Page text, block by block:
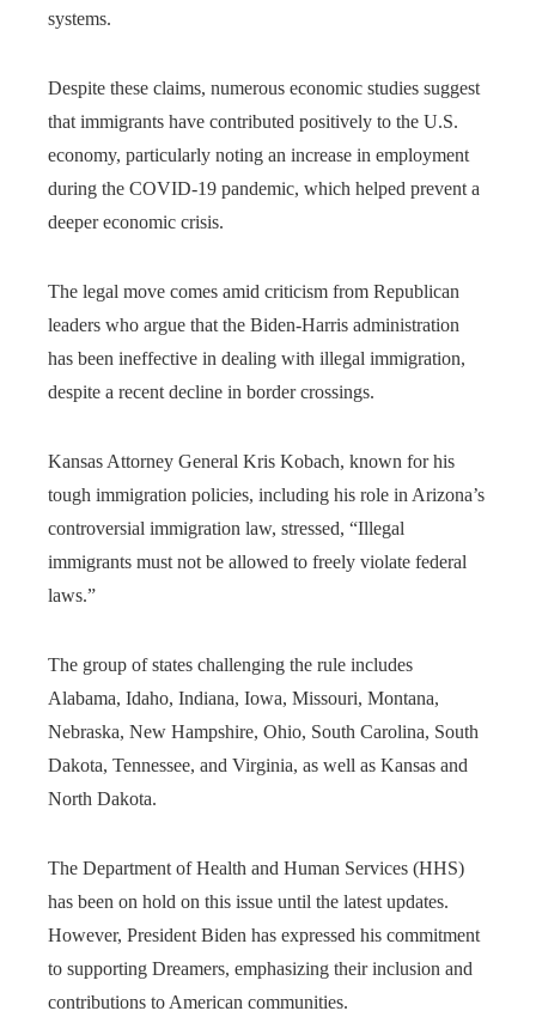
systems.
Despite these claims, numerous economic studies suggest
that immigrants have contributed positively to the U.S.
economy, particularly noting an increase in employment
during the COVID-19 pandemic, which helped prevent a
deeper economic crisis.
The legal move comes amid criticism from Republican
leaders who argue that the Biden-Harris administration
has been ineffective in dealing with illegal immigration,
despite a recent decline in border crossings.
Kansas Attorney General Kris Kobach, known for his
tough immigration policies, including his role in Arizona’s
controversial immigration law, stressed, “Illegal
immigrants must not be allowed to freely violate federal
laws.”
The group of states challenging the rule includes
Alabama, Idaho, Indiana, Iowa, Missouri, Montana,
Nebraska, New Hampshire, Ohio, South Carolina, South
Dakota, Tennessee, and Virginia, as well as Kansas and
North Dakota.
The Department of Health and Human Services (HHS)
has been on hold on this issue until the latest updates.
However, President Biden has expressed his commitment
to supporting Dreamers, emphasizing their inclusion and
contributions to American communities.